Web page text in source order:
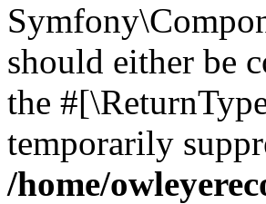
should either be
the
temporarily
/home/